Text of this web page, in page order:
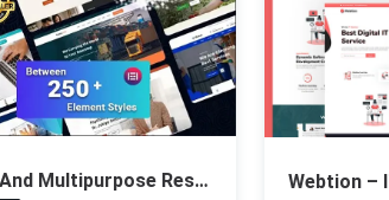
Poket – Business And Multipurpose Responsive WordPress Theme